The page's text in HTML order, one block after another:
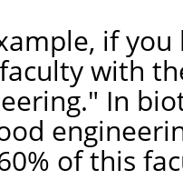
if
with
In
of this